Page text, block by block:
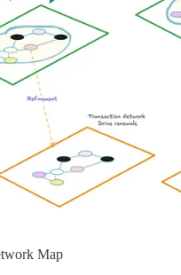
Map